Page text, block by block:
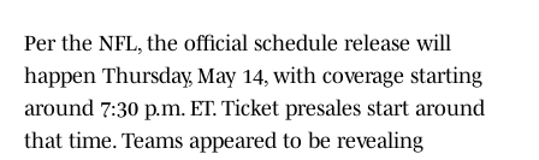
Per the NFL, the official schedule release will
happen Thursday, May 14, with coverage starting
around 7:30 p.m. ET. Ticket presales start around
that time. Teams appeared to be revealing